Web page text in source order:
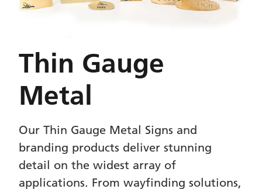
Thin Gauge
Metal
Our Thin Gauge Metal Signs and
branding products deliver stunning
detail on the widest array of
applications. From wayfinding solutions,